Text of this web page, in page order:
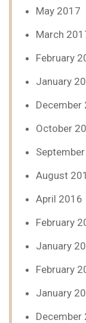
May 2017
March
February
January
December
October
August
April 2016
February
January
February
January
December